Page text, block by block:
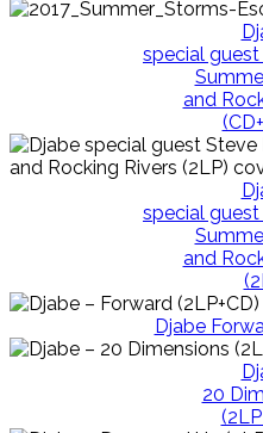
special
and
special
and
Djabe
20